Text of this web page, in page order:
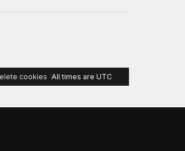
All times are UTC
cookies